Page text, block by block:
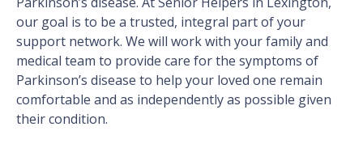
our goal is to be a trusted, integral part of your
support network. We will work with your family and
medical team to provide care for the symptoms of
Parkinson’s disease to help your loved one remain
comfortable and as independently as possible given
their condition.